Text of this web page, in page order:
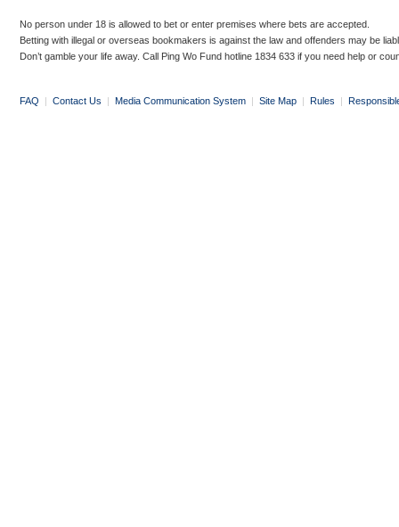
No person under 18 is allowed to bet or enter premises where bets are accepted.
Betting with illegal or overseas bookmakers is against the law and offenders may be
Don’t gamble your life away. Call Ping Wo Fund hotline 1834 633 if you need help or
FAQ | Contact Us | Media Communication System | Site Map | Rules |